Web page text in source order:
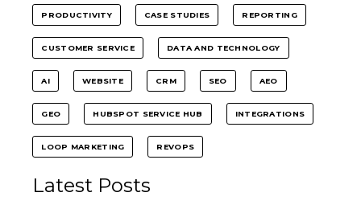
PRODUCTIVITY CASE STUDIES REPORTING
CUSTOMER SERVICE DATA AND TECHNOLOGY
AI WEBSITE CRM SEO AEO
GEO HUBSPOT SERVICE HUB INTEGRATIONS
LOOP MARKETING REVOPS
Latest Posts